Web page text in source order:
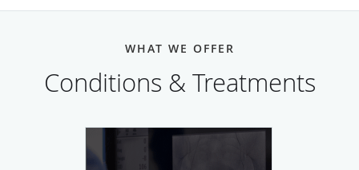
WHAT WE OFFER
Conditions & Treatments